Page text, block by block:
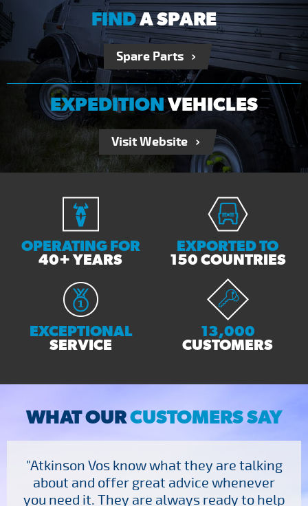
FINDA SPARE
Spare Parts
EXPEDITIONVEHICLES
Visit Website
OPERATING FOR
40+ YEARS
EXPORTED TO
150 COUNTRIES
EXCEPTIONAL
SERVICE
13,000
CUSTOMERS
WHAT OURCUSTOMERS SAY
"Atkinson Vos know what they are talking
about and offer great advice whenever
you need it. They are always ready to help